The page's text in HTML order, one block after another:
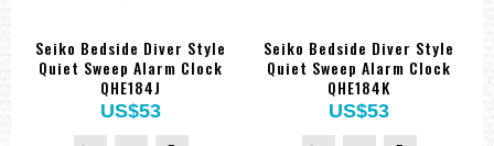
Seiko Bedside Diver Style
Quiet Sweep Alarm Clock
QHE184J
US$53
Seiko Bedside Diver Style
Quiet Sweep Alarm Clock
QHE184K
US$53